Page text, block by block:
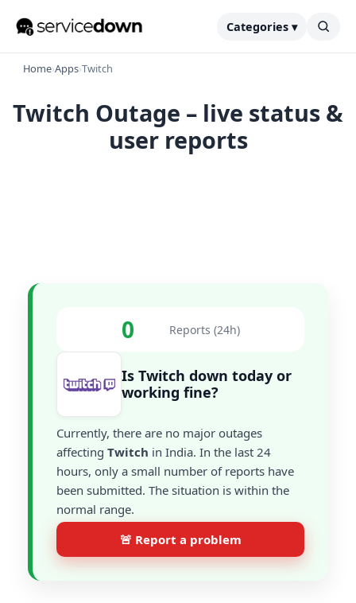
Categories ▾
Home›Apps›Twitch
Twitch Outage – live status &
user reports
0 Reports (24h)
Is Twitch down today or
working fine?
Currently, there are no major outages
affecting Twitch in India. In the last 24
hours, only a small number of reports have
been submitted. The situation is within the
normal range.
🚨 Report a problem